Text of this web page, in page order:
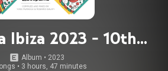
Ibiza 2023 - 10th
Anniversary
Album • 2023
• 3 hours, 47 minutes